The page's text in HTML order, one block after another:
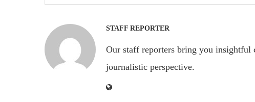
STAFF REPORTER
Our staff reporters bring you insightful
journalistic perspective.